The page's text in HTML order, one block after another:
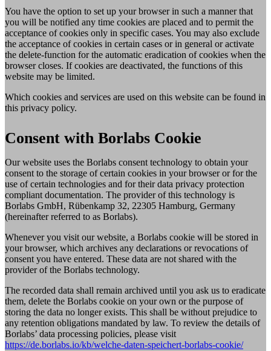
You have the option to set up your browser in such a manner that
you will be notified any time cookies are placed and to permit the
acceptance of cookies only in specific cases. You may also exclude
the acceptance of cookies in certain cases or in general or activate
the delete-function for the automatic eradication of cookies when the
browser closes. If cookies are deactivated, the functions of this
website may be limited.
Which cookies and services are used on this website can be found in
this privacy policy.
Consent with Borlabs Cookie
Our website uses the Borlabs consent technology to obtain your
consent to the storage of certain cookies in your browser or for the
use of certain technologies and for their data privacy protection
compliant documentation. The provider of this technology is
Borlabs GmbH, Rübenkamp 32, 22305 Hamburg, Germany
(hereinafter referred to as Borlabs).
Whenever you visit our website, a Borlabs cookie will be stored in
your browser, which archives any declarations or revocations of
consent you have entered. These data are not shared with the
provider of the Borlabs technology.
The recorded data shall remain archived until you ask us to eradicate
them, delete the Borlabs cookie on your own or the purpose of
storing the data no longer exists. This shall be without prejudice to
any retention obligations mandated by law. To review the details of
Borlabs’ data processing policies, please visit
https://de.borlabs.io/kb/welche-daten-speichert-borlabs-cookie/